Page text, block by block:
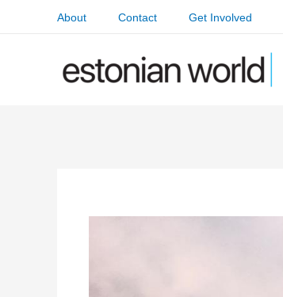
About Contact Get Involved